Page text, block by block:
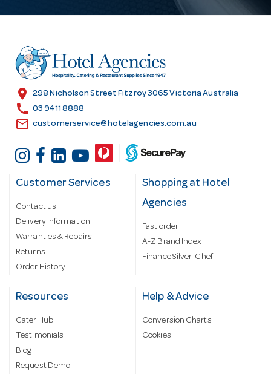
r
e
s
location_on 298 Nicholson Street Fitzroy 3065 Victoria Australia
call 03 9411 8888
email customerservice@hotelagencies.com.au
Customer Services
Contact us
Delivery information
Warranties & Repairs
Returns
Order History
Shopping at Hotel
Agencies
Fast order
A-Z Brand Index
Finance Silver-Chef
Resources
Cater Hub
Testimonials
Blog
Request Demo
Help & Advice
Conversion Charts
Cookies